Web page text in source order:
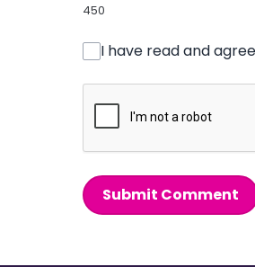
450
I have read and
Submit Comment